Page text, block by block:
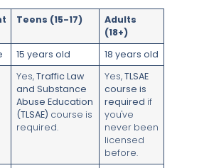
Teens (15-17)
Adults
(18+)
15 years old
18 years old
Yes,Traffic Law
and Substance
Abuse Education
(TLSAE) course is
required.
Yes,TLSAE
course is
required if
you've
never been
licensed
before.